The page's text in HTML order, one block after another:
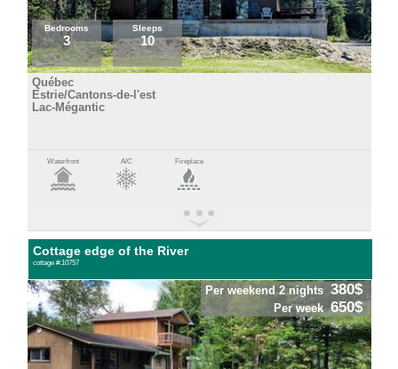
Bedrooms
3
Sleeps
10
Québec
Estrie/Cantons-de-l'est
Lac-Mégantic
Waterfront A/C Fireplace
Cottage edge of the River
cottage #:10757
Per weekend 2 nights 380$
Per week 650$